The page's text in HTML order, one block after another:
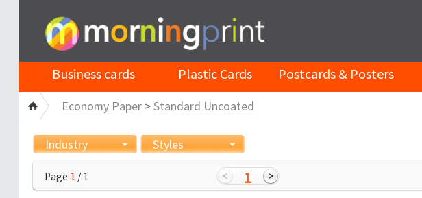
Business cards Plastic Cards Postcards & Posters
Economy Paper> Standard Uncoated
Industry Styles
Page 1 / 1 1